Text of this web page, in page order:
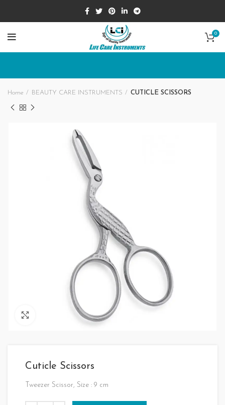
0
Home BEAUTY CARE INSTRUMENTS CUTICLE SCISSORS
Click to enlarge
Cuticle Scissors
Tweezer Scissor, Size : 9 cm